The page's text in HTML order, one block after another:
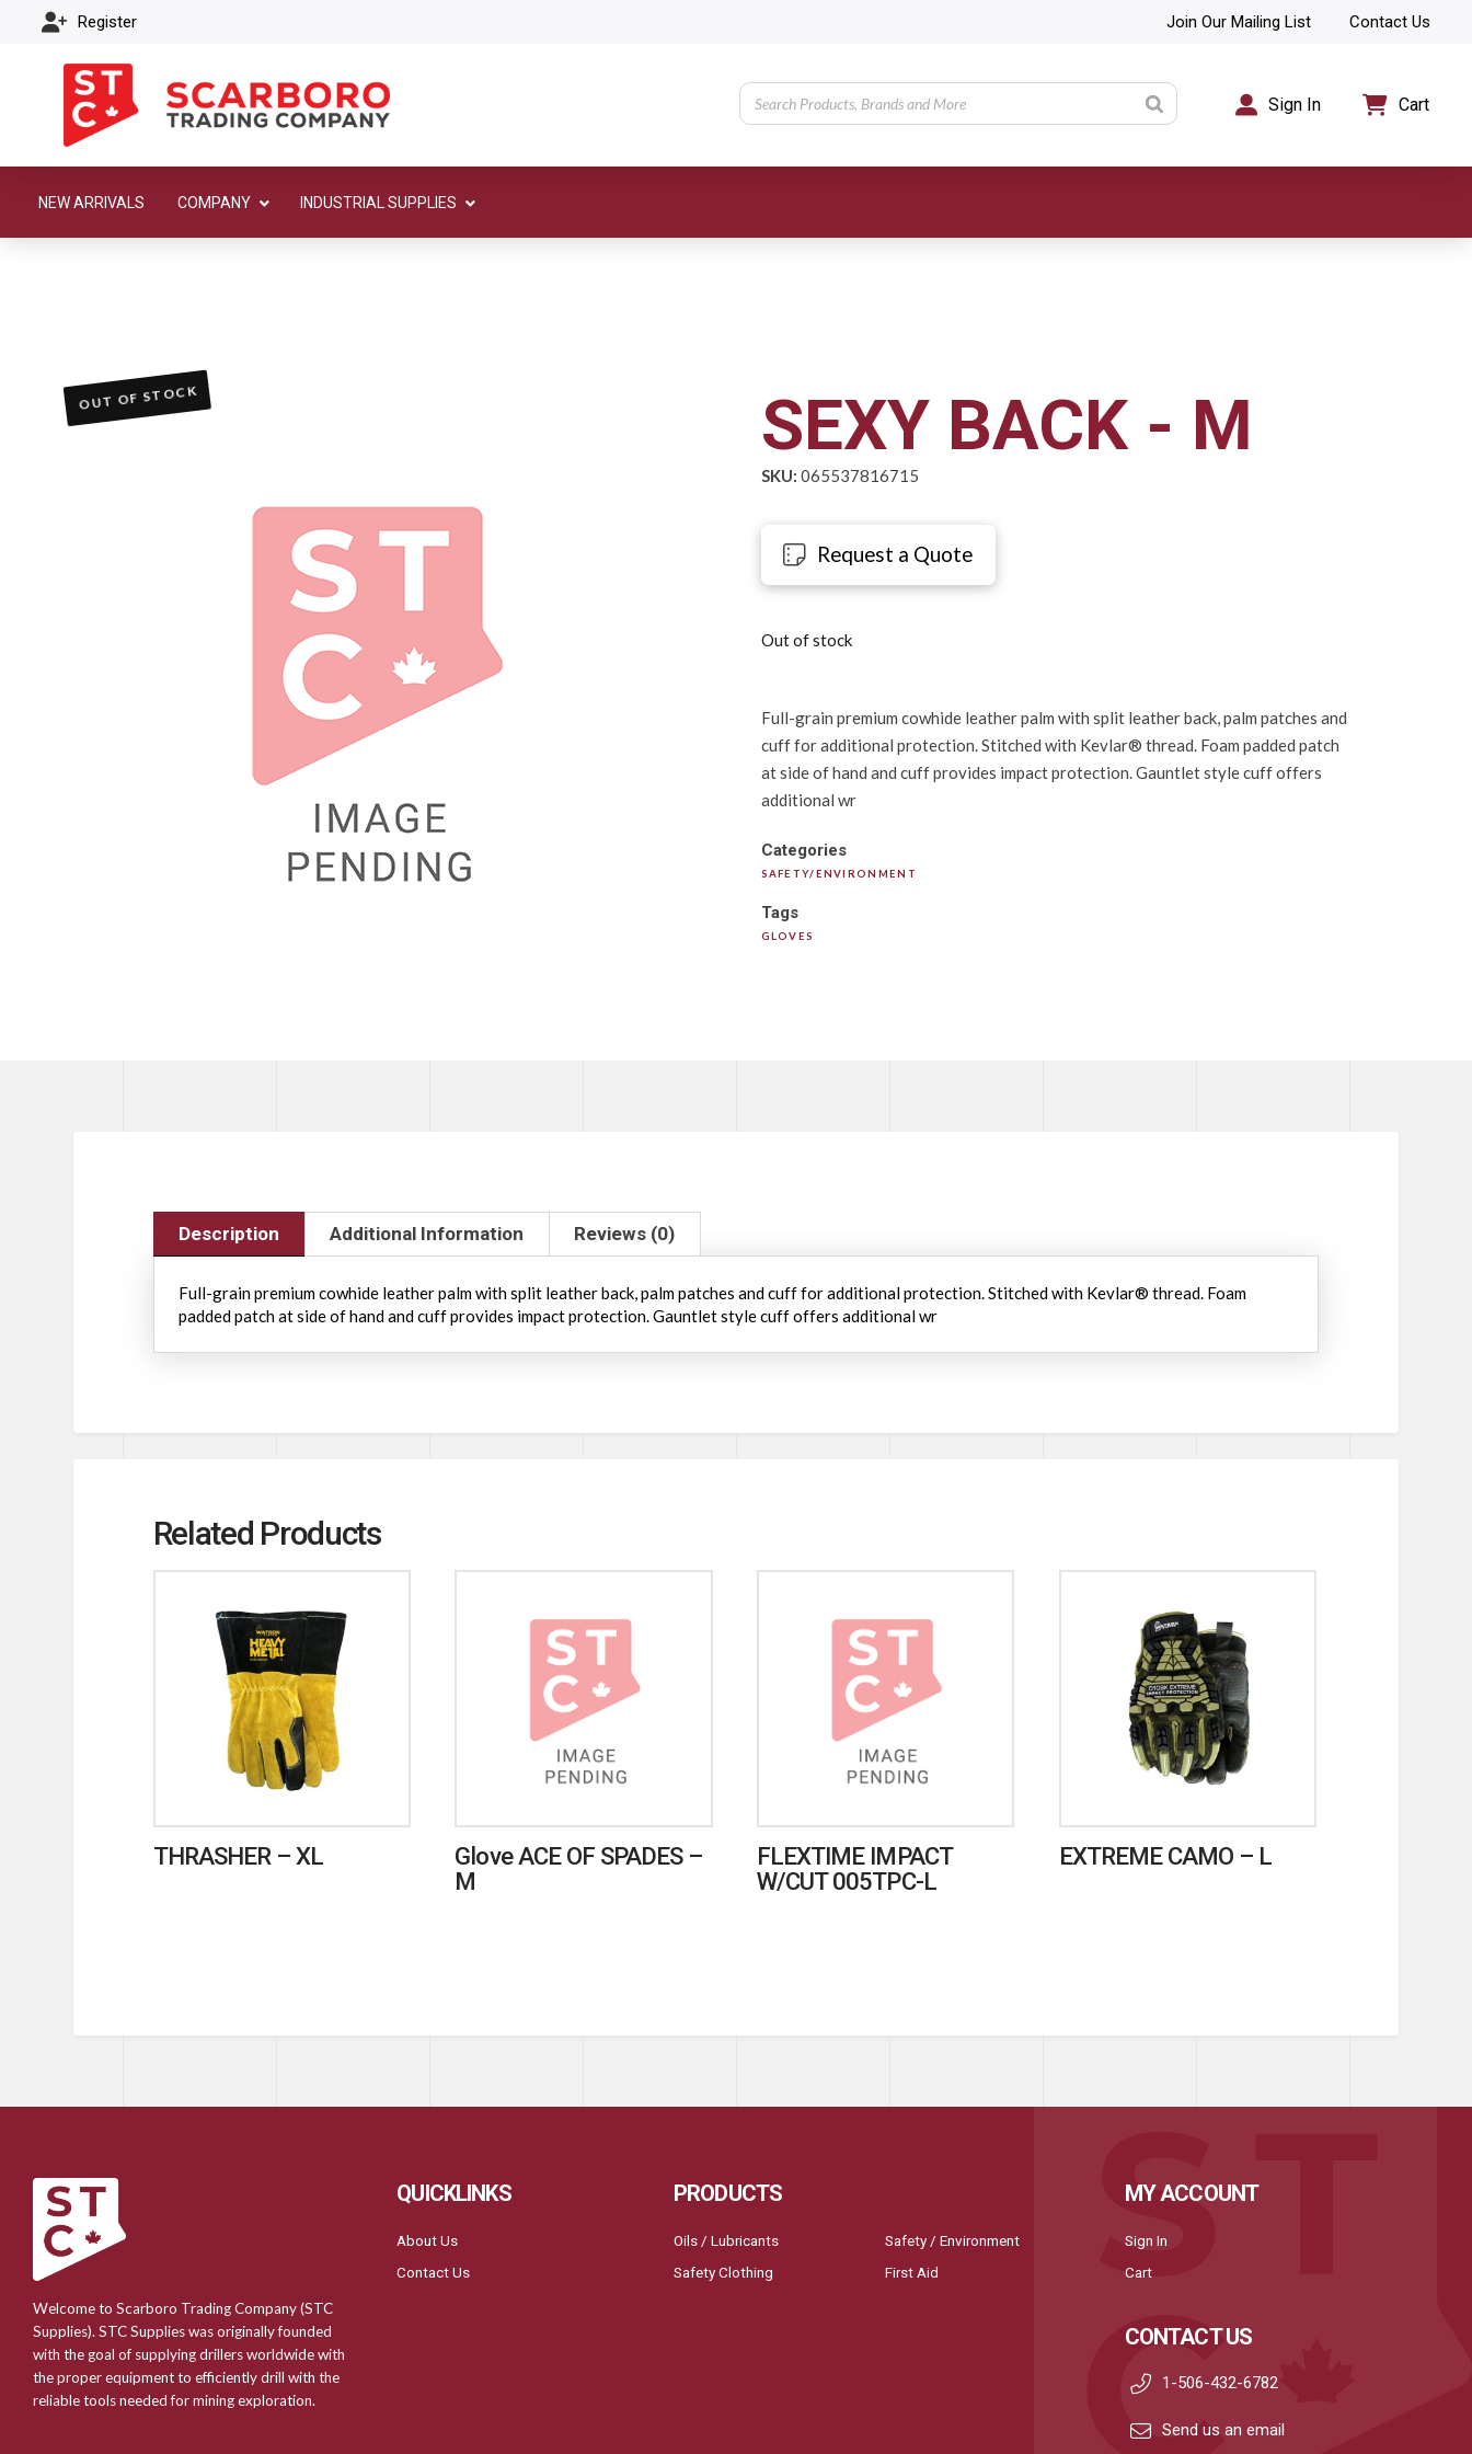
Register Join Our Mailing List Contact Us
Sign In Cart
NEW ARRIVALS COMPANY INDUSTRIAL SUPPLIES
SEXY BACK - M
SKU: 065537816715
Request a Quote
Out of stock
Full-grain premium cowhide leather palm with split leather back, palm patches and
cuff for additional protection. Stitched with Kevlar® thread. Foam padded patch
at side of hand and cuff provides impact protection. Gauntlet style cuff offers
additional wr
Categories
SAFETY/ENVIRONMENT
Tags
GLOVES
OUT OF STOCK
Description Additional Information Reviews (0)
Full-grain premium cowhide leather palm with split leather back, palm patches and cuff for additional protection. Stitched with Kevlar® thread. Foam
padded patch at side of hand and cuff provides impact protection. Gauntlet style cuff offers additional wr
Related Products
THRASHER – XL
Glove ACE OF SPADES –
M
FLEXTIME IMPACT
W/CUT 005TPC-L
EXTREME CAMO – L
Welcome to Scarboro Trading Company (STC
Supplies). STC Supplies was originally founded
with the goal of supplying drillers worldwide with
the proper equipment to efficiently drill with the
reliable tools needed for mining exploration.
QUICKLINKS
About Us
Contact Us
PRODUCTS
Oils / Lubricants
Safety Clothing
Safety / Environment
First Aid
MY ACCOUNT
Sign In
Cart
CONTACT US
1-506-432-6782
Send us an email